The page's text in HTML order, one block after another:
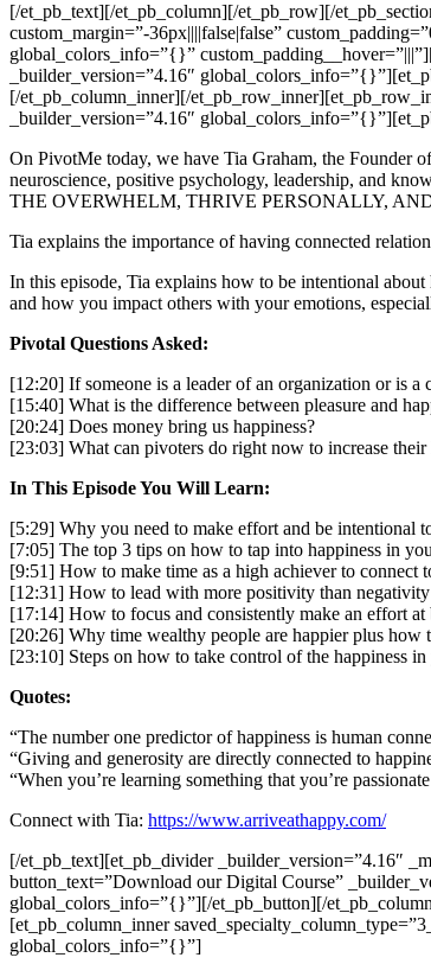
[/et_pb_text][/et_pb_column][/et_pb_row][/
custom_margin=”-36px||||false|false”
global_colors_info=”{}”
_builder_version=”4.16″
[/et_pb_column_inner][/
_builder_version=”4.16″
On PivotMe today, we have Tia Graham, the Founder
neuroscience, positive psychology, leadership, and
THE OVERWHELM, THRIVE PERSONALLY,
Tia explains the importance of having connected
In this episode, Tia explains how to be intentional
and how you impact others with your emotions,
Pivotal Questions Asked:
[12:20] If someone is a leader of an organization or is
[15:40] What is the difference between pleasure and
[20:24] Does money bring us happiness?
[23:03] What can pivoters do right now to increase
In This Episode You Will Learn:
[5:29] Why you need to make effort and be intentional
[7:05] The top 3 tips on how to tap into happiness in
[9:51] How to make time as a high achiever to connect
[12:31] How to lead with more positivity than
[17:14] How to focus and consistently make an effort at
[20:26] Why time wealthy people are happier plus how
[23:10] Steps on how to take control of the happiness
Quotes:
“The number one predictor of happiness is human
“Giving and generosity are directly connected to
“When you’re learning something that you’re
Connect with Tia: https://www.arriveathappy.com/
[/et_pb_text][et_pb_divider _builder_version=”4.16″
button_text=”Download our Digital Course”
global_colors_info=”{}”][/et_pb_button][/
[et_pb_column_inner
global_colors_info=”{}”]